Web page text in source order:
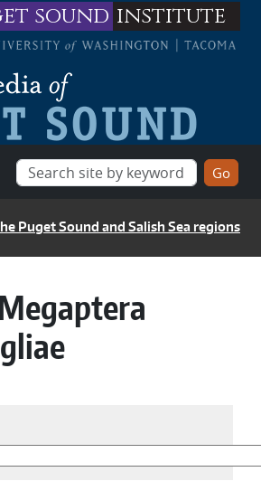
sound institute
Puget Sound and Salish Sea regions
Megaptera